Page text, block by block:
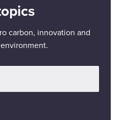
carbon, innovation and